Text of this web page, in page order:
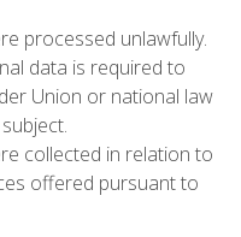
processed unlawfully.
data is required to
Union or national law
collected in relation to
offered pursuant to